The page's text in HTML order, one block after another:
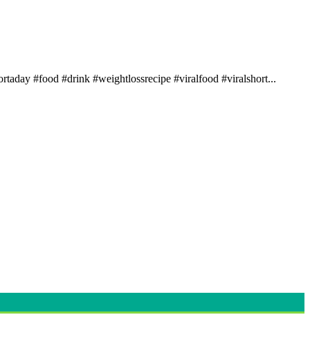
#food #drink #weightlossrecipe #viralfood #viralshort...